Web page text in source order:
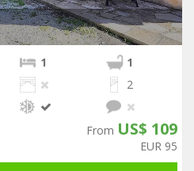
1
1
2
From US$ 109
EUR 95